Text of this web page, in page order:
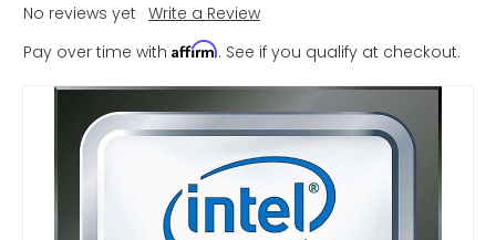
No reviews yet Write a Review
Pay over time with Affirm. See if you qualify at checkout.